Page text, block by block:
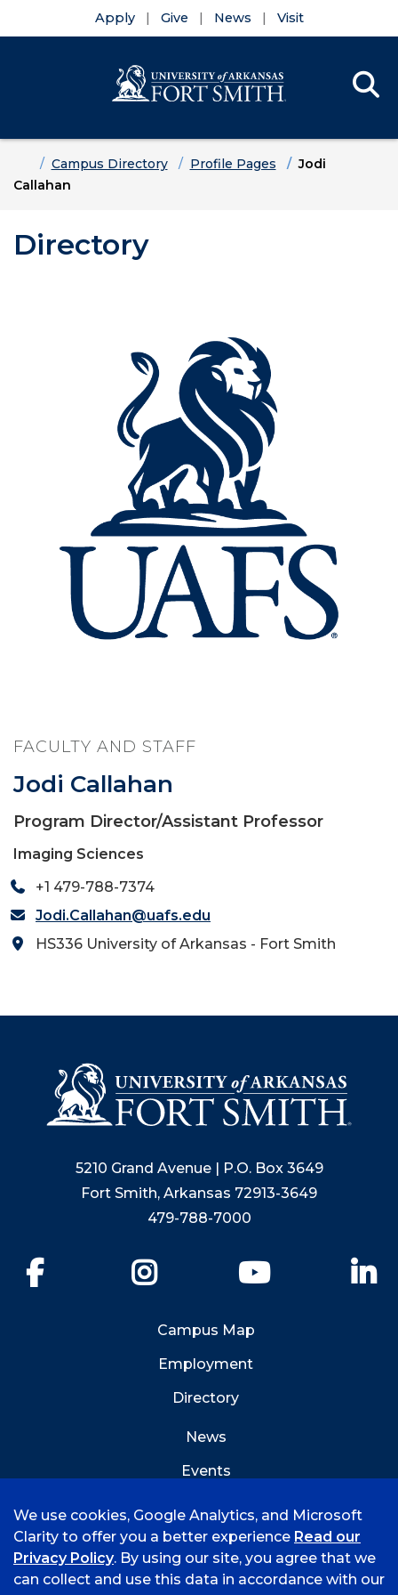
Apply Give News Visit
HomeCampus Directory Profile Pages
Jodi
Callahan
Directory
FACULTY AND STAFF
Jodi Callahan
Program Director/Assistant Professor
Imaging Sciences
+1 479-788-7374
Jodi.Callahan@uafs.edu
HS336 University of Arkansas - Fort Smith
5210 Grand Avenue | P.O. Box 3649
Fort Smith, Arkansas 72913-3649
479-788-7000
YouTube
Campus Map
Employment
Directory
News
Events
We use cookies, Google Analytics, and Microsoft
Clarity to offer you a better experience Read our
Privacy Policy. By using our site, you agree that we
can collect and use this data in accordance with our